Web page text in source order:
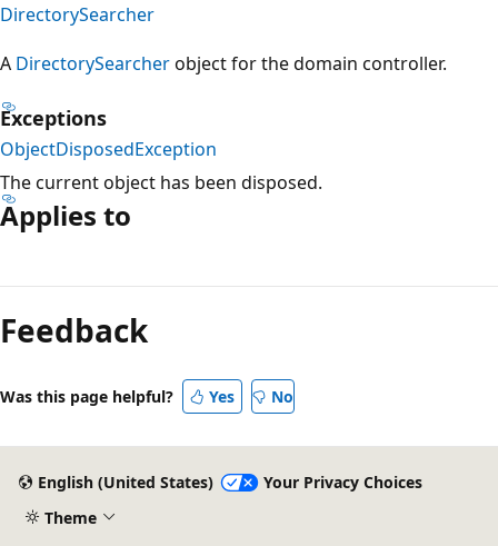
DirectorySearcher
A DirectorySearcherobject for the domain controller.
Exceptions
ObjectDisposedException
The current object has been disposed.
Applies to
mode
disabled
Feedback
Was this page helpful? Yes No
English (United States)
Your Privacy Choices
Theme